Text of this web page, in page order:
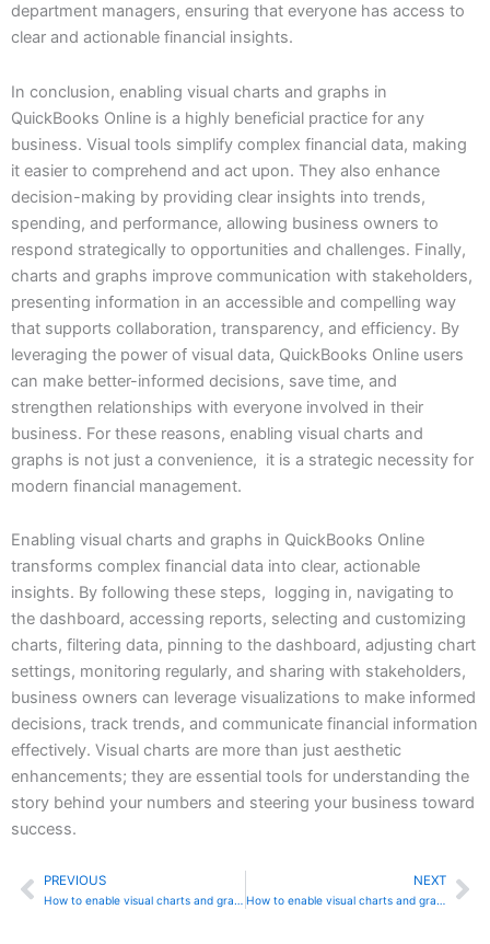
department managers, ensuring that everyone has access to
clear and actionable financial insights.
In conclusion, enabling visual charts and graphs in
QuickBooks Online is a highly beneficial practice for any
business. Visual tools simplify complex financial data, making
it easier to comprehend and act upon. They also enhance
decision-making by providing clear insights into trends,
spending, and performance, allowing business owners to
respond strategically to opportunities and challenges. Finally,
charts and graphs improve communication with stakeholders,
presenting information in an accessible and compelling way
that supports collaboration, transparency, and efficiency. By
leveraging the power of visual data, QuickBooks Online users
can make better-informed decisions, save time, and
strengthen relationships with everyone involved in their
business. For these reasons, enabling visual charts and
graphs is not just a convenience, it is a strategic necessity for
modern financial management.
Enabling visual charts and graphs in QuickBooks Online
transforms complex financial data into clear, actionable
insights. By following these steps, logging in, navigating to
the dashboard, accessing reports, selecting and customizing
charts, filtering data, pinning to the dashboard, adjusting chart
settings, monitoring regularly, and sharing with stakeholders,
business owners can leverage visualizations to make informed
decisions, track trends, and communicate financial information
effectively. Visual charts are more than just aesthetic
enhancements; they are essential tools for understanding the
story behind your numbers and steering your business toward
success.
Prev
PREVIOUS
How to enable visual charts and graphs in Sage 50
NEXT
How to enable visual charts and graphs in QuickBooks Desktop